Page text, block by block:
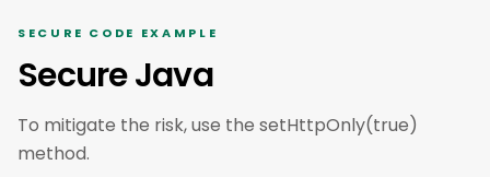
SECURE CODE EXAMPLE
Secure Java
To mitigate the risk, use the setHttpOnly(true)
method.